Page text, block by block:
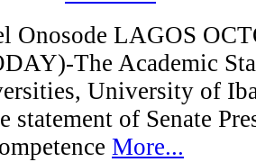
Onosode LAGOS
The Academic
University of
statement of Senate
More...